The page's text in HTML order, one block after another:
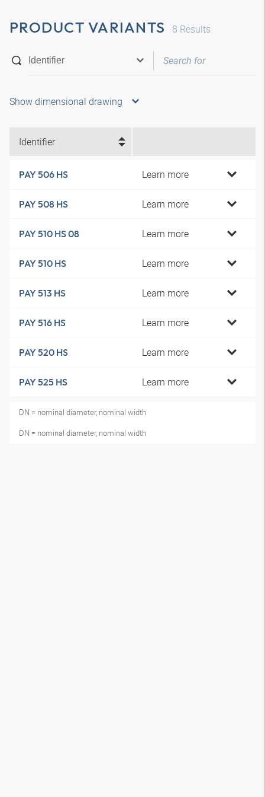
PRODUCT VARIANTS 8 Results
Show dimensional drawing
Identifier
PAY 506 HS Learn more
PAY 508 HS Learn more
PAY 510 HS 08 Learn more
PAY 510 HS Learn more
PAY 513 HS Learn more
PAY 516 HS Learn more
PAY 520 HS Learn more
PAY 525 HS Learn more
DN = nominal diameter, nominal width
DN = nominal diameter, nominal width